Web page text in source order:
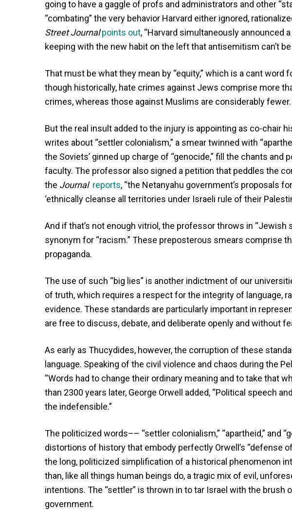
going to have a gaggle of profs and administrators and other
“combating” the very behavior Harvard either ignored,
Street Journal points out, “Harvard simultaneously announced
keeping with the new habit on the left that antisemitism can’t
That must be what they mean by “equity,” which is a cant
though historically, hate crimes against Jews comprise more
crimes, whereas those against Muslims are considerably fewer.
But the real insult added to the injury is appointing as co-chair
writes about “settler colonialism,” a smear twinned with
the Soviets’ ginned up charge of “genocide,” fill the chants and
faculty. The professor also signed a petition that peddles the
the Journal reports, “the Netanyahu government’s proposals
‘ethnically cleanse all territories under Israeli rule of their
And if that’s not enough vitriol, the professor throws in “Jewish
synonym for “racism.” These preposterous smears comprise
propaganda.
The use of such “big lies” is another indictment of our
of truth, which requires a respect for the integrity of language,
evidence. These standards are particularly important in
are free to discuss, debate, and deliberate openly and without
As early as Thucydides, however, the corruption of these
language. Speaking of the civil violence and chaos during the
“Words had to change their ordinary meaning and to take that
than 2300 years later, George Orwell added, “Political speech
the indefensible.”
The politicized words–– “settler colonialism,” “apartheid,” and
distortions of history that embody perfectly Orwell’s “defense
the long, politicized simplification of a historical phenomenon
than, like all things human beings do, a tragic mix of evil,
intentions. The “settler” is thrown in to tar Israel with the brush
government.